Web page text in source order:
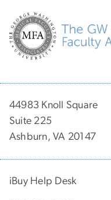
44983 Knoll Square
Suite 225
Ashburn, VA 20147
iBuy Help Desk